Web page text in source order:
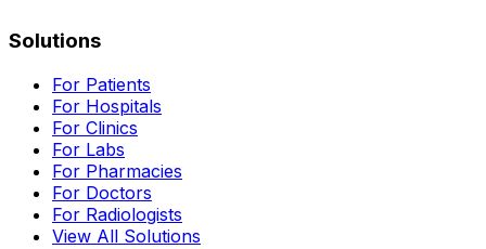
Solutions
For Patients
For Hospitals
For Clinics
For Labs
For Pharmacies
For Doctors
For Radiologists
View All Solutions